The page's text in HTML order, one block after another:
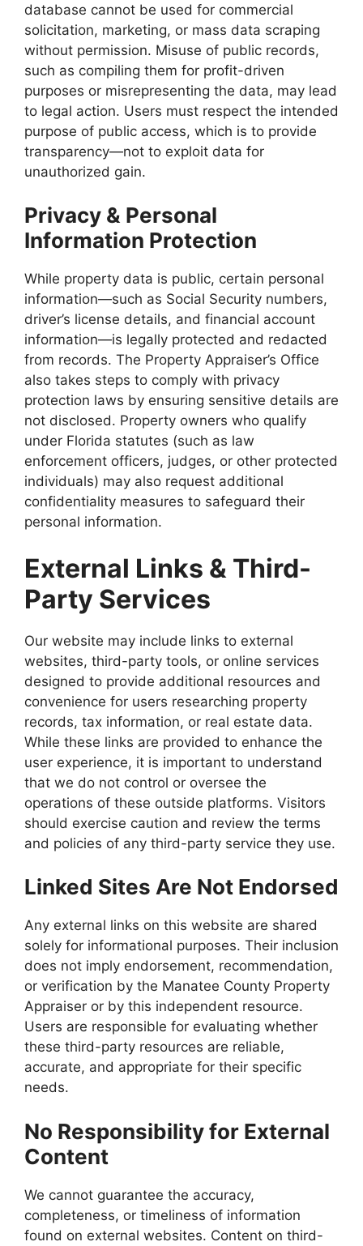
database cannot be used for commercial
solicitation, marketing, or mass data scraping
without permission. Misuse of public records,
such as compiling them for profit-driven
purposes or misrepresenting the data, may lead
to legal action. Users must respect the intended
purpose of public access, which is to provide
transparency—not to exploit data for
unauthorized gain.
Privacy & Personal
Information Protection
While property data is public, certain personal
information—such as Social Security numbers,
driver’s license details, and financial account
information—is legally protected and redacted
from records. The Property Appraiser’s Office
also takes steps to comply with privacy
protection laws by ensuring sensitive details are
not disclosed. Property owners who qualify
under Florida statutes (such as law
enforcement officers, judges, or other protected
individuals) may also request additional
confidentiality measures to safeguard their
personal information.
External Links & Third-
Party Services
Our website may include links to external
websites, third-party tools, or online services
designed to provide additional resources and
convenience for users researching property
records, tax information, or real estate data.
While these links are provided to enhance the
user experience, it is important to understand
that we do not control or oversee the
operations of these outside platforms. Visitors
should exercise caution and review the terms
and policies of any third-party service they use.
Linked Sites Are Not Endorsed
Any external links on this website are shared
solely for informational purposes. Their inclusion
does not imply endorsement, recommendation,
or verification by the Manatee County Property
Appraiser or by this independent resource.
Users are responsible for evaluating whether
these third-party resources are reliable,
accurate, and appropriate for their specific
needs.
No Responsibility for External
Content
We cannot guarantee the accuracy,
completeness, or timeliness of information
found on external websites. Content on third-